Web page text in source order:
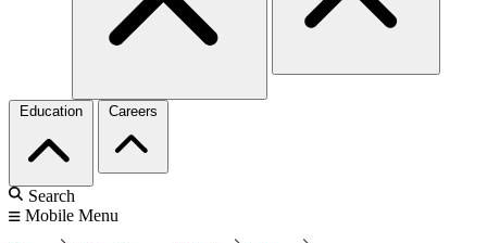
Education Careers
Search
Mobile Menu